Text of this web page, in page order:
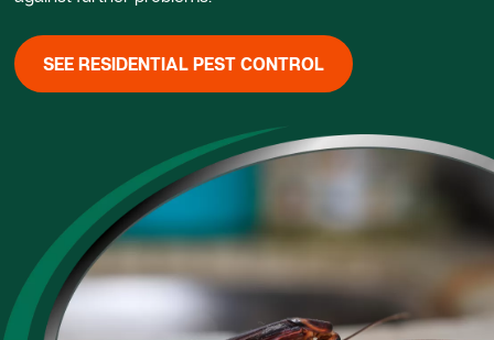
SEE RESIDENTIAL PEST CONTROL